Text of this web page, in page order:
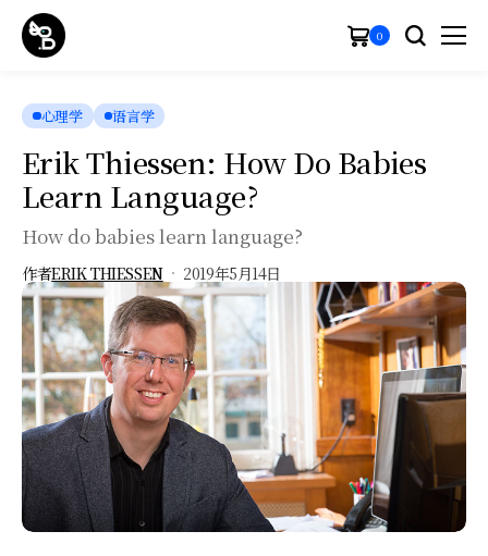
0
心理学 语言学
Erik Thiessen: How Do Babies
Learn Language?
How do babies learn language?
作者ERIK THIESSEN 2019年5月14日